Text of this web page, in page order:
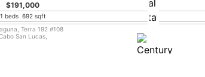
$191,000
1 beds 692 sqft
Terra 192 #108
San Lucas,